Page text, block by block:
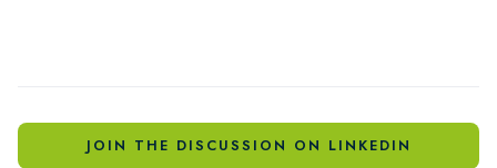
JOIN THE DISCUSSION ON LINKEDIN